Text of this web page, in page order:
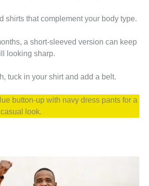
shirts that complement your body type.
a short-sleeved version can keep
looking sharp.
tuck in your shirt and add a belt.
button-up with navy dress pants for a
look.